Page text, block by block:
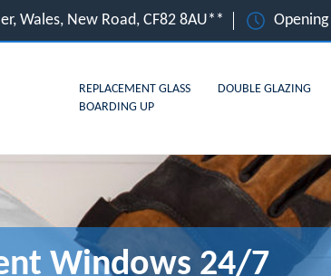
Wales, New Road, CF82 8AU**
REPLACEMENT GLASS DOUBLE GLAZING
BOARDING UP
Windows 24/7